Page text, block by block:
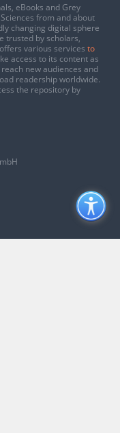
eBooks and Grey
from and about
changing digital sphere
trusted by scholars,
various services to
access to its content as
new audiences and
readership worldwide.
the repository by